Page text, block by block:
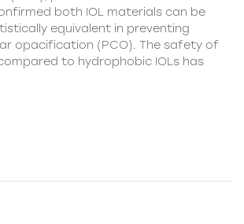
both IOL materials can be
equivalent in preventing
opacification (PCO). The safety of
to hydrophobic IOLs has